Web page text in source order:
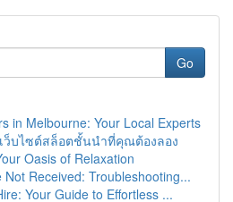
Go
in Melbourne: Your Local Experts
เว็บไซต์สล็อตชั้นนำที่คุณต้องลอง
Oasis of Relaxation
Not Received: Troubleshooting...
Your Guide to Effortless ...